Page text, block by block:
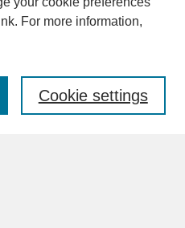
For more information,
Cookie settings